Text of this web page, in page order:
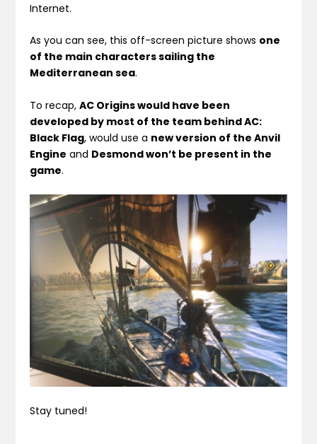
Internet.
As you can see, this off-screen picture shows one
of the main characters sailing the
Mediterranean sea.
To recap,AC Origins would have been
developed by most of the team behind AC:
Black Flag, would use a new version of the Anvil
Engine and Desmond won’t be present in the
game.
Stay tuned!